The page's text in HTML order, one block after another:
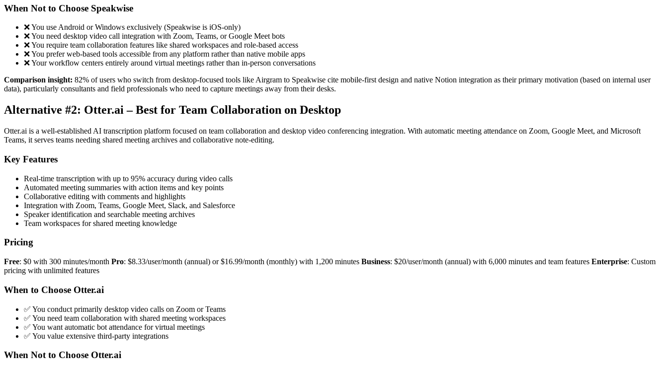
When Not to Choose Speakwise
❌ You use Android or Windows exclusively (Speakwise is iOS-only)
❌ You need desktop video call integration with Zoom, Teams, or Google Meet bots
❌ You require team collaboration features like shared workspaces and role-based access
❌ You prefer web-based tools accessible from any platform rather than native mobile apps
❌ Your workflow centers entirely around virtual meetings rather than in-person conversations
Comparison insight: 82% of users who switch from desktop-focused tools like Airgram to Speakwise cite mobile-first design and native Notion integration as their primary motivation (based on internal user
data), particularly consultants and field professionals who need to capture meetings away from their desks.
Alternative #2: Otter.ai – Best for Team Collaboration on Desktop
Otter.ai is a well-established AI transcription platform focused on team collaboration and desktop video conferencing integration. With automatic meeting attendance on Zoom, Google Meet, and Microsoft
Teams, it serves teams needing shared meeting archives and collaborative note-editing.
Key Features
Real-time transcription with up to 95% accuracy during video calls
Automated meeting summaries with action items and key points
Collaborative editing with comments and highlights
Integration with Zoom, Teams, Google Meet, Slack, and Salesforce
Speaker identification and searchable meeting archives
Team workspaces for shared meeting knowledge
Pricing
Free: $0 with 300 minutes/month Pro: $8.33/user/month (annual) or $16.99/month (monthly) with 1,200 minutes Business: $20/user/month (annual) with 6,000 minutes and team features Enterprise: Custom
pricing with unlimited features
When to Choose Otter.ai
✅ You conduct primarily desktop video calls on Zoom or Teams
✅ You need team collaboration with shared meeting workspaces
✅ You want automatic bot attendance for virtual meetings
✅ You value extensive third-party integrations
When Not to Choose Otter.ai